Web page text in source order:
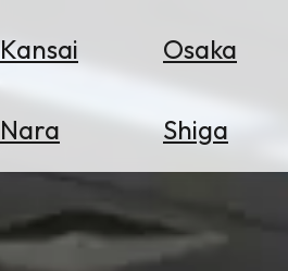
Kansai Osaka
Nara Shiga
Flights
Search
for